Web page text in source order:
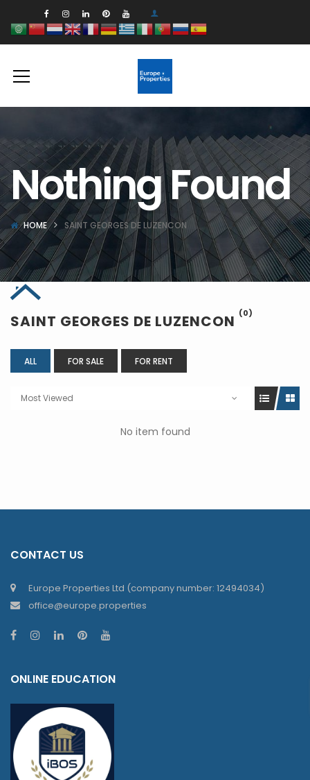
Nothing Found
HOME SAINT GEORGES DE LUZENCON
SAINT GEORGES DE LUZENCON (0)
ALL FOR SALE FOR RENT
Most Viewed
No item found
CONTACT US
Europe Properties Ltd (company number: 12494034)
office@europe.properties
ONLINE EDUCATION